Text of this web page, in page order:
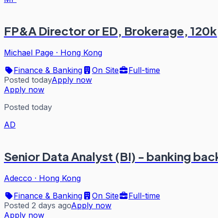
FP&A Director or ED, Brokerage, 120k
Michael Page · Hong Kong
Finance & Banking
On Site
Full-time
Posted todayApply now
Apply now
Posted today
AD
Senior Data Analyst (BI) - banking
Adecco · Hong Kong
Finance & Banking
On Site
Full-time
Posted 2 days agoApply now
Apply now